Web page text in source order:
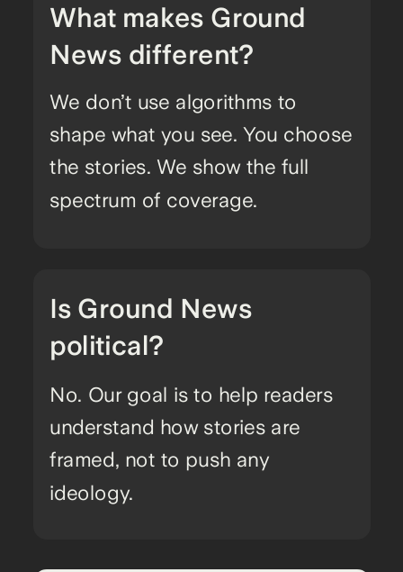
We don’t use algorithms to
shape what you see. You choose
the stories. We show the full
spectrum of coverage.
What makes Ground
News different?
No. Our goal is to help readers
understand how stories are
framed, not to push any
ideology.
Is Ground News
political?